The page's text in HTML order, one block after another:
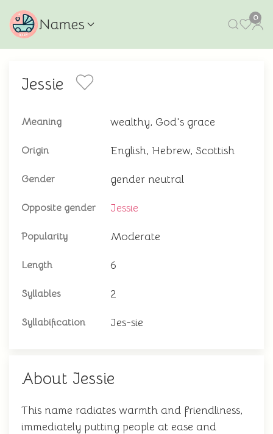
Names 0
Jessie
Meaning wealthy, God's grace
Origin English, Hebrew, Scottish
Gender gender neutral
Opposite gender Jessie
Popularity Moderate
Length 6
Syllables 2
Syllabification Jes-sie
About Jessie
This name radiates warmth and friendliness,
immediately putting people at ease and